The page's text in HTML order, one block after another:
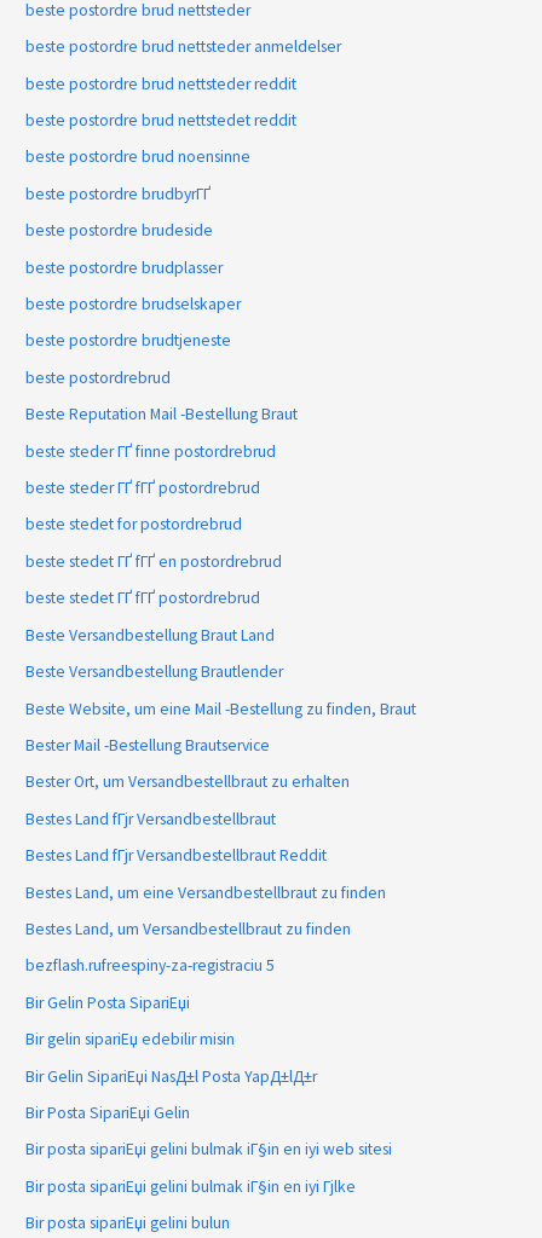
beste postordre brud nettsteder
beste postordre brud nettsteder anmeldelser
beste postordre brud nettsteder reddit
beste postordre brud nettstedet reddit
beste postordre brud noensinne
beste postordre brudbyrГҐ
beste postordre brudeside
beste postordre brudplasser
beste postordre brudselskaper
beste postordre brudtjeneste
beste postordrebrud
Beste Reputation Mail -Bestellung Braut
beste steder ГҐ finne postordrebrud
beste steder ГҐ fГҐ postordrebrud
beste stedet for postordrebrud
beste stedet ГҐ fГҐ en postordrebrud
beste stedet ГҐ fГҐ postordrebrud
Beste Versandbestellung Braut Land
Beste Versandbestellung Brautlender
Beste Website, um eine Mail -Bestellung zu finden, Braut
Bester Mail -Bestellung Brautservice
Bester Ort, um Versandbestellbraut zu erhalten
Bestes Land fГјr Versandbestellbraut
Bestes Land fГјr Versandbestellbraut Reddit
Bestes Land, um eine Versandbestellbraut zu finden
Bestes Land, um Versandbestellbraut zu finden
bezflash.rufreespiny-za-registraciu 5
Bir Gelin Posta SipariЕџi
Bir gelin sipariЕџ edebilir misin
Bir Gelin SipariЕџi NasД±l Posta YapД±lД±r
Bir Posta SipariЕџi Gelin
Bir posta sipariЕџi gelini bulmak iГ§in en iyi web sitesi
Bir posta sipariЕџi gelini bulmak iГ§in en iyi Гјlke
Bir posta sipariЕџi gelini bulun